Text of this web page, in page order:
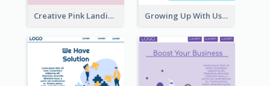
Creative Pink Landing Page Growing Up With Us Landing Page